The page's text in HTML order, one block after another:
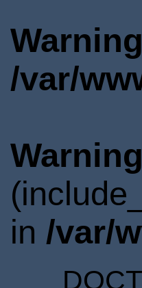
Warning
/var/
Warning
in /var/